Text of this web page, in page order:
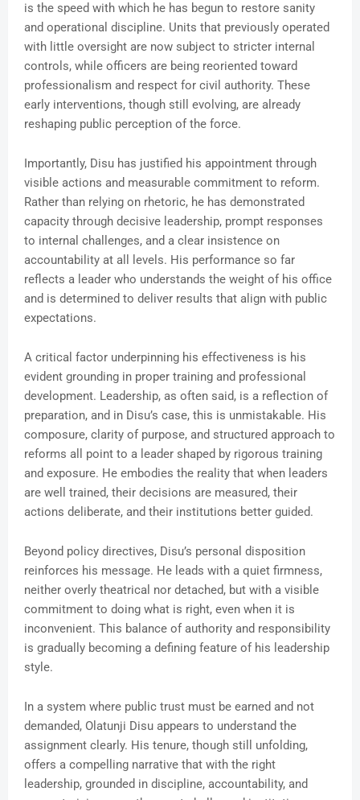
is the speed with which he has begun to restore sanity
and operational discipline. Units that previously operated
with little oversight are now subject to stricter internal
controls, while officers are being reoriented toward
professionalism and respect for civil authority. These
early interventions, though still evolving, are already
reshaping public perception of the force.
Importantly, Disu has justified his appointment through
visible actions and measurable commitment to reform.
Rather than relying on rhetoric, he has demonstrated
capacity through decisive leadership, prompt responses
to internal challenges, and a clear insistence on
accountability at all levels. His performance so far
reflects a leader who understands the weight of his office
and is determined to deliver results that align with public
expectations.
A critical factor underpinning his effectiveness is his
evident grounding in proper training and professional
development. Leadership, as often said, is a reflection of
preparation, and in Disu’s case, this is unmistakable. His
composure, clarity of purpose, and structured approach to
reforms all point to a leader shaped by rigorous training
and exposure. He embodies the reality that when leaders
are well trained, their decisions are measured, their
actions deliberate, and their institutions better guided.
Beyond policy directives, Disu’s personal disposition
reinforces his message. He leads with a quiet firmness,
neither overly theatrical nor detached, but with a visible
commitment to doing what is right, even when it is
inconvenient. This balance of authority and responsibility
is gradually becoming a defining feature of his leadership
style.
In a system where public trust must be earned and not
demanded, Olatunji Disu appears to understand the
assignment clearly. His tenure, though still unfolding,
offers a compelling narrative that with the right
leadership, grounded in discipline, accountability, and